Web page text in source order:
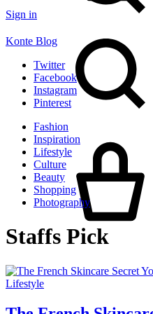
Sign in
Konte Blog
Twitter
Facebook
Instagram
Pinterest
Fashion
Inspiration
Lifestyle
Culture
Beauty
Shopping
Photography
Staffs Pick
Lifestyle